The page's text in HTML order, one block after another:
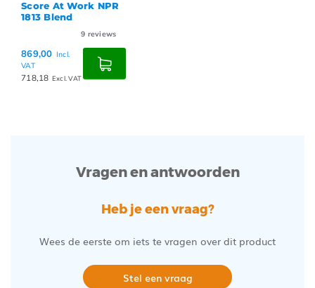
Score At Work NPR
1813 Blend
9 reviews
869,00 Incl.
VAT
718,18 Excl. VAT
Vragen en antwoorden
Heb je een vraag?
Wees de eerste om iets te vragen over dit product
Stel een vraag